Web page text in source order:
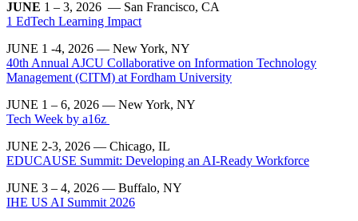
JUNE 1 – 3, 2026 — San Francisco, CA
1 EdTech Learning Impact
JUNE 1 -4, 2026 — New York, NY
40th Annual AJCU Collaborative on Information Technology
Management (CITM) at Fordham University
JUNE 1 – 6, 2026 — New York, NY
Tech Week by a16z
JUNE 2-3, 2026 — Chicago, IL
EDUCAUSE Summit: Developing an AI-Ready Workforce
JUNE 3 – 4, 2026 — Buffalo, NY
IHE US AI Summit 2026